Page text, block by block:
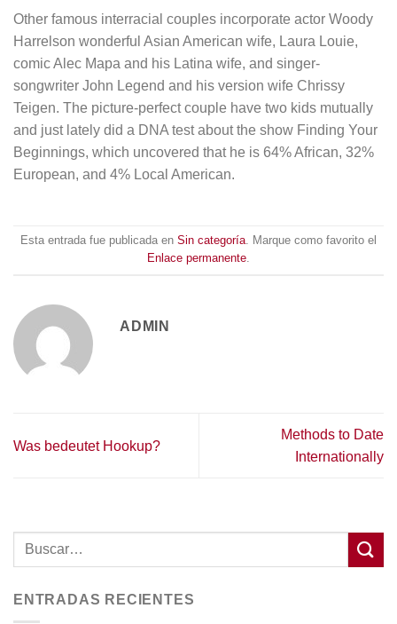
Other famous interracial couples incorporate actor Woody
Harrelson wonderful Asian American wife, Laura Louie,
comic Alec Mapa and his Latina wife, and singer-
songwriter John Legend and his version wife Chrissy
Teigen. The picture-perfect couple have two kids mutually
and just lately did a DNA test about the show Finding Your
Beginnings, which uncovered that he is 64% African, 32%
European, and 4% Local American.
Esta entrada fue publicada en Sin categoría. Marque como favorito el
Enlace permanente.
ADMIN
Was bedeutet Hookup?
Methods to Date
Internationally
ENTRADAS RECIENTES